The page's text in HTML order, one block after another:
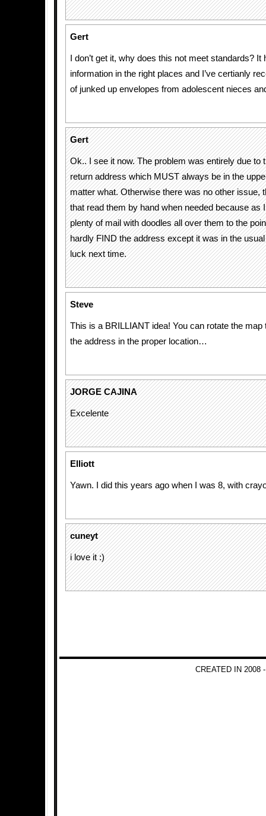
Gert
I don’t get it, why does this not meet standards? It
information in the right places and I’ve certianly
of junked up envelopes from adolescent nieces
Gert
Ok.. I see it now. The problem was entirely due to
return address which MUST always be in the
matter what. Otherwise there was no other issue,
that read them by hand when needed because as I
plenty of mail with doodles all over them to the
hardly FIND the address except it was in the
luck next time.
Steve
This is a BRILLIANT idea! You can rotate the map
the address in the proper location…
JORGE CAJINA
Excelente
Elliott
Yawn. I did this years ago when I was 8, with
cuneyt
i love it :)
CREATED IN 2008